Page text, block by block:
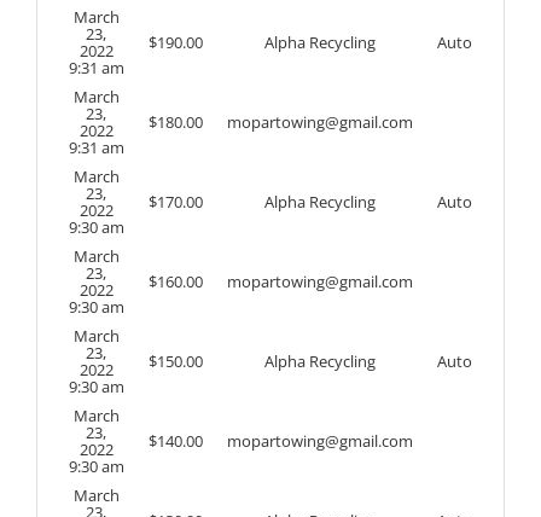
March
23,
2022
9:31 am
$190.00 Alpha Recycling Auto
March
23,
2022
9:31 am
$180.00 mopartowing@gmail.com
March
23,
2022
9:30 am
$170.00 Alpha Recycling Auto
March
23,
2022
9:30 am
$160.00 mopartowing@gmail.com
March
23,
2022
9:30 am
$150.00 Alpha Recycling Auto
March
23,
2022
9:30 am
$140.00 mopartowing@gmail.com
March
23,